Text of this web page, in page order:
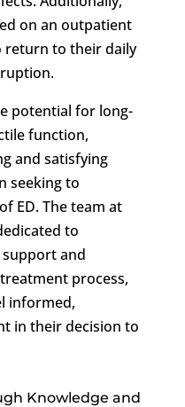
on an outpatient
return to their daily
potential for long-
function,
and satisfying
seeking to
ED. The team at
to
and
process,
informed,
in their decision to
Knowledge and